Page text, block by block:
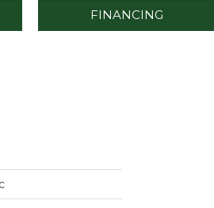
FINANCING